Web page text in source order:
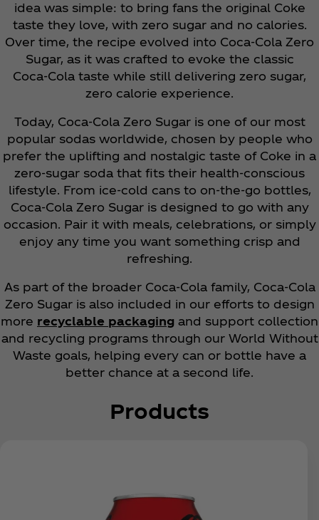
idea was simple: to bring fans the original Coke
taste they love, with zero sugar and no calories.
Over time, the recipe evolved into Coca‑Cola Zero
Sugar, as it was crafted to evoke the classic
Coca‑Cola taste while still delivering zero sugar,
zero calorie experience.
Today, Coca‑Cola Zero Sugar is one of our most
popular sodas worldwide, chosen by people who
prefer the uplifting and nostalgic taste of Coke in a
zero-sugar soda that fits their health-conscious
lifestyle. From ice-cold cans to on-the-go bottles,
Coca‑Cola Zero Sugar is designed to go with any
occasion. Pair it with meals, celebrations, or simply
enjoy any time you want something crisp and
refreshing.
As part of the broader Coca‑Cola family, Coca‑Cola
Zero Sugar is also included in our efforts to design
more recyclable packaging and support collection
and recycling programs through our World Without
Waste goals, helping every can or bottle have a
better chance at a second life.
Products